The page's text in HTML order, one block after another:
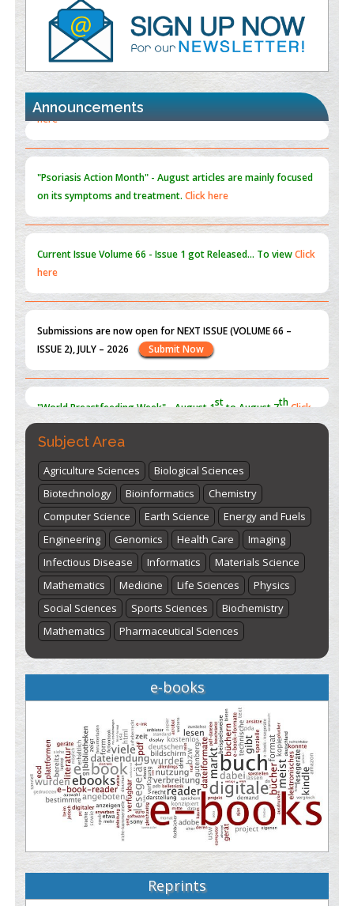
PMID:35392255
Promoting Precision Addiction Management (PAM) to Combat
the Global Opioid Crisis
PMID:
30370423
Blockchain in Healthcare: A Patient-Centered Model
PMID:31565696
Announcements
"Psoriasis Action Month" - Augustarticles are mainly focused
Current IssueVolume 66 - Issue 1got Released... To viewClick
Submissions are now open for NEXT ISSUE (VOLUME 66 –
"World Breastfeeding Week" - August 1stto August 7thClick
Subject Area
Agriculture Sciences
Biological Sciences
Biotechnology
Bioinformatics
Chemistry
Computer Science
Earth Science
Energy and Fuels
Engineering
Genomics Health Care
Imaging
Infectious Disease
Informatics
Materials Science
Mathematics
Medicine Life Sciences
Physics
Social Sciences
Sports Sciences
Biochemistry
Mathematics
Pharmaceutical Sciences
e-books
Reprints